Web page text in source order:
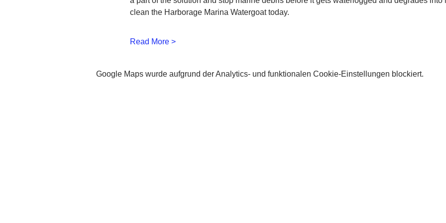
clean the Harborage Marina Watergoat today.
Read More >
Google Maps wurde aufgrund der Analytics- und funktionalen Cookie-Einstellungen blockiert.